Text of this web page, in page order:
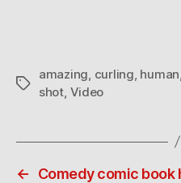
Tags
amazing curling human
shot Video
←
Comedy comic book